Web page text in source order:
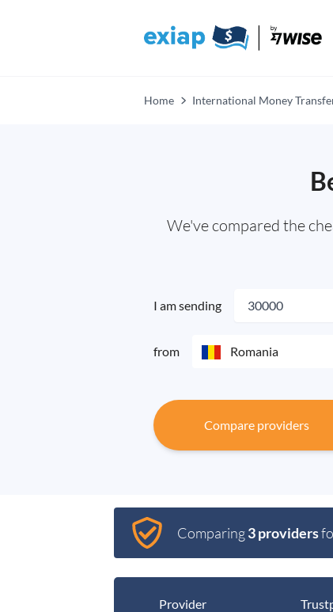
Home International Money
We've compared the
I am sending
from Romania
Compare providers
Comparing3 providers
Provider